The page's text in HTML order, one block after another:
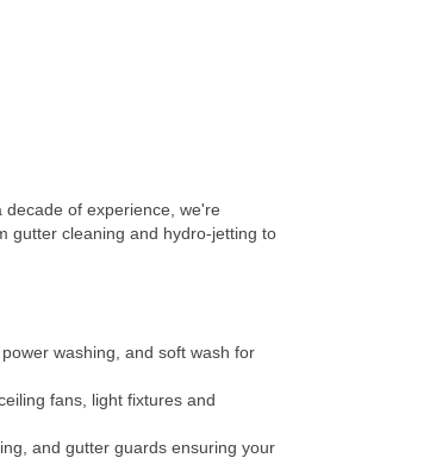
of experience, we're
gutter cleaning and hydro-jetting to
washing, and soft wash for
fans, light fixtures and
and gutter guards ensuring your